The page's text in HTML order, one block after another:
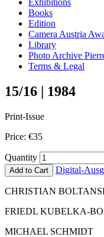
Exhibitions
Books
Edition
Camera Austria
Library
Photo Archive
Terms & Legal
15/16 | 1984
Print-Issue
Price: €35
Quantity
Add to Cart Digital-
CHRISTIAN
FRIEDL KUBELKA-
MICHAEL SCHMIDT